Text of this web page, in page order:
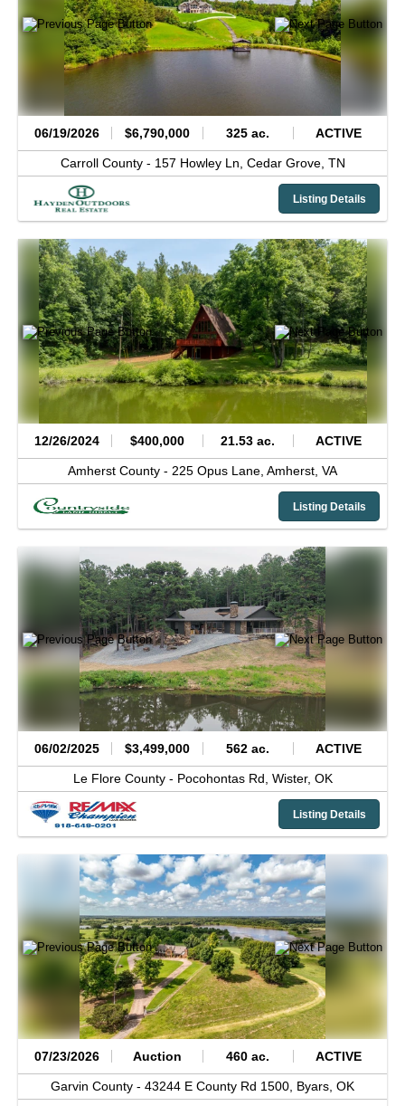
06/19/2026 $6,790,000 325 ac. ACTIVE
Carroll County - 157 Howley Ln, Cedar Grove, TN
Listing Details
12/26/2024 $400,000 21.53 ac. ACTIVE
Amherst County - 225 Opus Lane, Amherst, VA
Listing Details
06/02/2025 $3,499,000 562 ac. ACTIVE
Le Flore County - Pocohontas Rd, Wister, OK
Listing Details
07/23/2026 Auction 460 ac. ACTIVE
Garvin County - 43244 E County Rd 1500, Byars, OK